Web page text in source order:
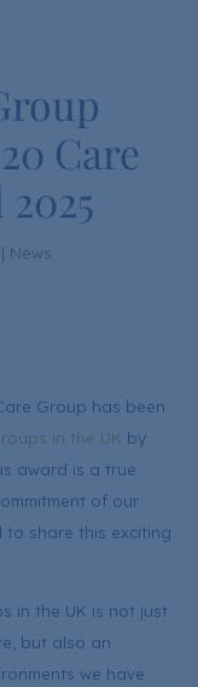
Care
| News
Group has been
in the UK by
award is a true
of our
to share this exciting
in the UK is not just
but also an
we have